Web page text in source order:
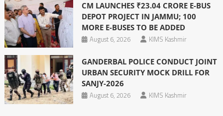
CM LAUNCHES ₹23.04 CRORE E-BUS
DEPOT PROJECT IN JAMMU; 100
MORE E-BUSES TO BE ADDED
August 6, 2026
KIMS Kashmir
GANDERBAL POLICE CONDUCT JOINT
URBAN SECURITY MOCK DRILL FOR
SANJY-2026
August 6, 2026
KIMS Kashmir